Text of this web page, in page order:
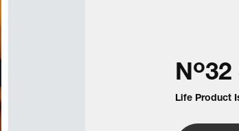
No32
Life Product